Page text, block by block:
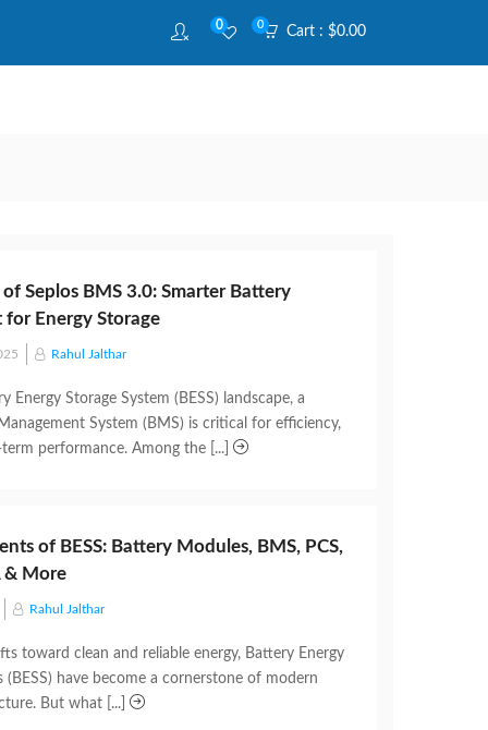
Cart : $0.00
0
0
of Seplos BMS 3.0: Smarter Battery
for Energy Storage
Rahul Jalthar
Energy Storage System (BESS) landscape, a
System (BMS) is critical for efficiency,
performance. Among the [...]
of BESS: Battery Modules, BMS, PCS,
& More
Rahul Jalthar
toward clean and reliable energy, Battery Energy
(BESS) have become a cornerstone of modern
But what [...]